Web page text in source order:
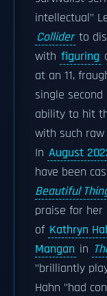
intellectual"
Collider to
with figuring
at an 11,
single
ability to hit
with such
In August
have been
Beautiful
praise for her
of Kathryn
Mangan in
"brilliantly
Hahn "had